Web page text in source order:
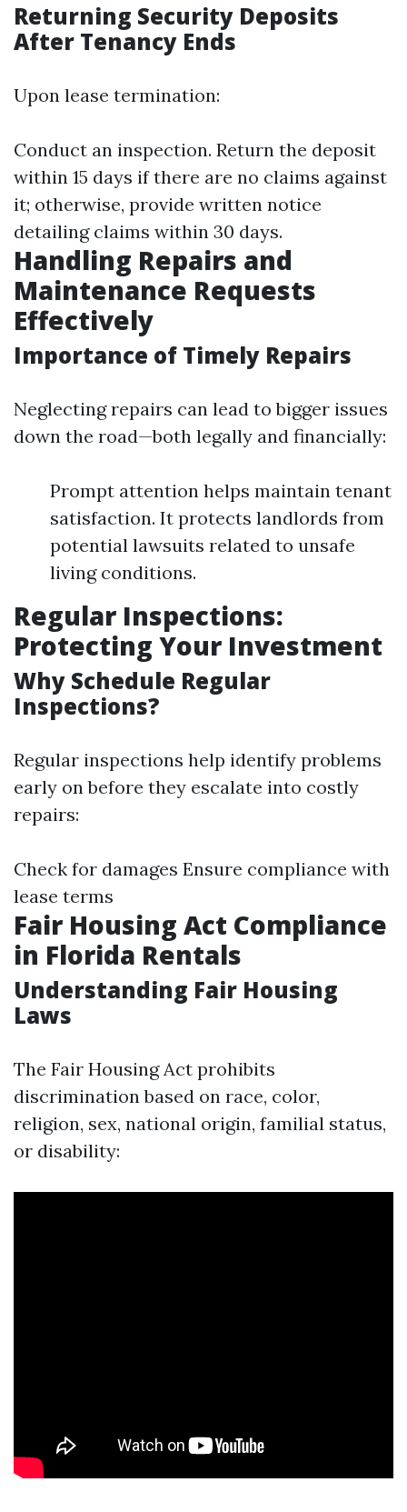
Returning Security Deposits
After Tenancy Ends
Upon lease termination:
Conduct an inspection. Return the deposit
within 15 days if there are no claims against
it; otherwise, provide written notice
detailing claims within 30 days.
Handling Repairs and
Maintenance Requests
Effectively
Importance of Timely Repairs
Neglecting repairs can lead to bigger issues
down the road—both legally and financially:
Prompt attention helps maintain tenant
satisfaction. It protects landlords from
potential lawsuits related to unsafe
living conditions.
Regular Inspections:
Protecting Your Investment
Why Schedule Regular
Inspections?
Regular inspections help identify problems
early on before they escalate into costly
repairs:
Check for damages Ensure compliance with
lease terms
Fair Housing Act Compliance
in Florida Rentals
Understanding Fair Housing
Laws
The Fair Housing Act prohibits
discrimination based on race, color,
religion, sex, national origin, familial status,
or disability: